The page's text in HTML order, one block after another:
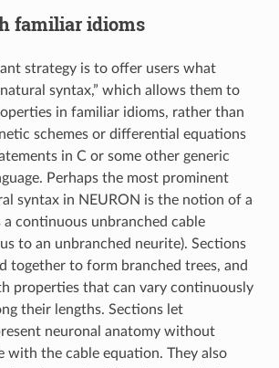
familiar idioms
strategy is to offer users what
syntax,” which allows them to
in familiar idioms, rather than
schemes or differential equations
in C or some other generic
Perhaps the most prominent
syntax in NEURON is the notion of a
continuous unbranched cable
to an unbranched neurite). Sections
together to form branched trees, and
properties that can vary continuously
their lengths. Sections let
neuronal anatomy without
with the cable equation. They also